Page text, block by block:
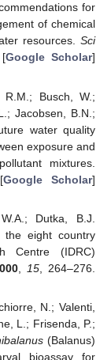
for
of chemical
resources. Sci
[Google Scholar]
R.M.; Busch, W.;
Jacobsen, B.N.;
water quality
exposure and
mixtures.
Google Scholar]
Dutka, B.J.
the eight country
Centre (IDRC)
, 15, 264–276.
N.; Valenti,
L.; Frisenda, P.;
(Balanus)
bioassay for